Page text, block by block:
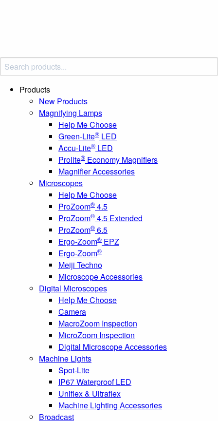
Products
New Products
Magnifying Lamps
Help Me Choose
Green-Lite® LED
Accu-Lite® LED
Prolite® Economy Magnifiers
Magnifier Accessories
Microscopes
Help Me Choose
ProZoom® 4.5
ProZoom® 4.5 Extended
ProZoom® 6.5
Ergo-Zoom® EPZ
Ergo-Zoom®
Meiji Techno
Microscope Accessories
Digital Microscopes
Help Me Choose
Camera
MacroZoom Inspection
MicroZoom Inspection
Digital Microscope Accessories
Machine Lights
Spot-Lite
IP67 Waterproof LED
Uniflex & Ultraflex
Machine Lighting Accessories
Broadcast